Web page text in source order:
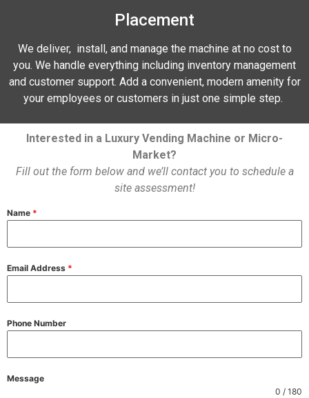
Placement
We deliver, install, and manage the machine at no cost to
you. We handle everything including inventory management
and customer support. Add a convenient, modern amenity for
your employees or customers in just one simple step.
Interested in a Luxury Vending Machine or Micro-
Market?
Fill out the form below and we’ll contact you to schedule a
site assessment!
Name *
Email Address *
Phone Number
Message
0 / 180